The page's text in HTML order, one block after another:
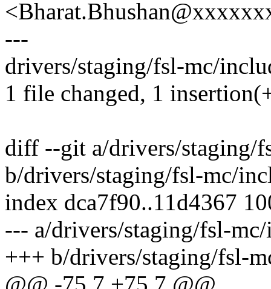
---
drivers/staging/fsl-mc/
1 file changed, 1
diff --git a/drivers/staging/
b/drivers/staging/fsl-mc/
index dca7f90..11d4367
--- a/drivers/staging/fsl-
+++ b/drivers/staging/fsl-